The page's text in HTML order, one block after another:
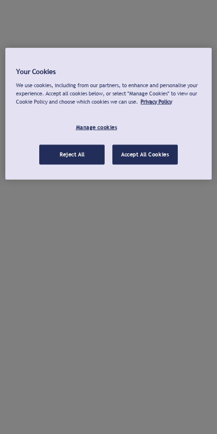
Your Cookies
We use cookies, including from our partners, to enhance and personalise your
experience. Accept all cookies below, or select "Manage Cookies" to view our
Cookie Policy and choose which cookies we can use. Privacy Policy
Manage cookies
Reject All Accept All Cookies